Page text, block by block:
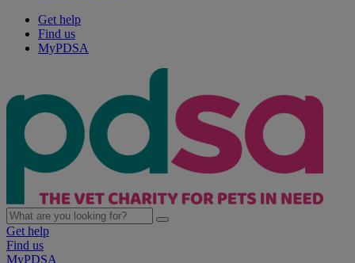
Get help
Find us
MyPDSA
Get help
Find us
MyPDSA